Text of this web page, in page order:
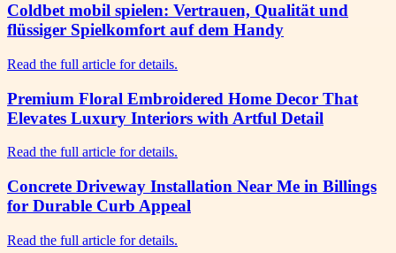
Coldbet mobil spielen: Vertrauen, Qualität und
flüssiger Spielkomfort auf dem Handy
Read the full article for details.
Premium Floral Embroidered Home Decor That
Elevates Luxury Interiors with Artful Detail
Read the full article for details.
Concrete Driveway Installation Near Me in Billings
for Durable Curb Appeal
Read the full article for details.